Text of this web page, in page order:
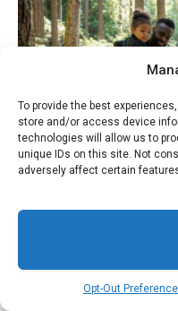
To provide the best
store and/or access device
technologies will allow us to
unique IDs on this site. Not
adversely affect certain
Opt-Out
Black Travelers:
Connection